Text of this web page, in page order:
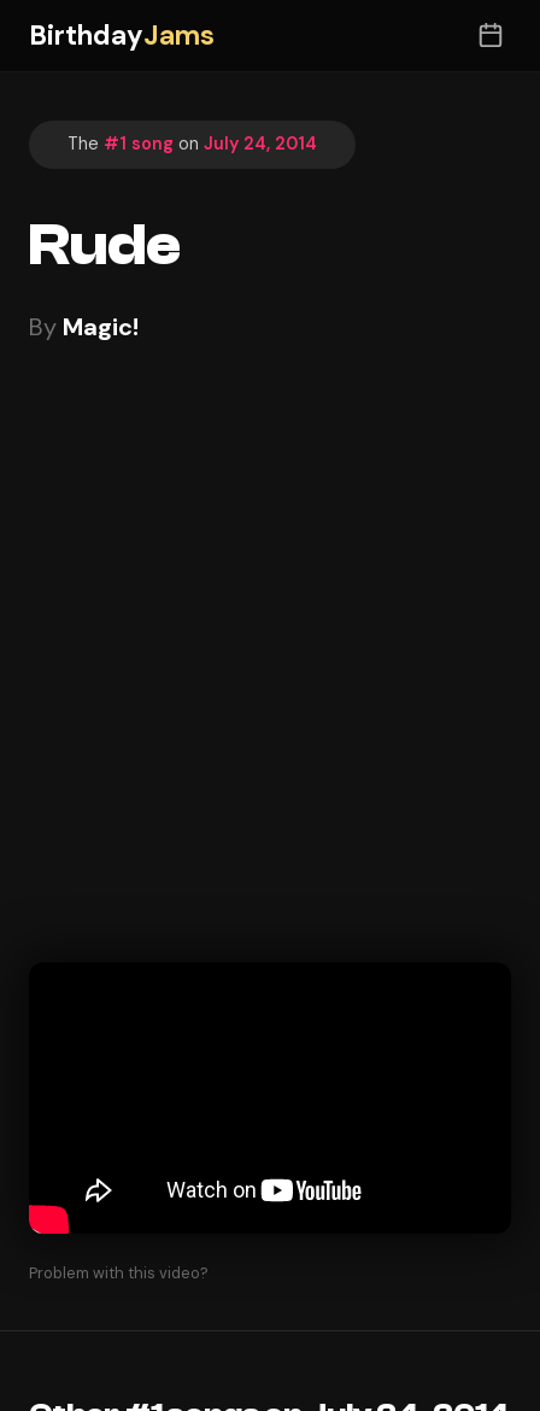
BirthdayJams
The #1 song on July 24, 2014
Rude
By Magic!
Problem with this video?